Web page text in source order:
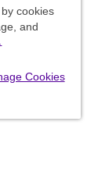
cookies
and
Cookies